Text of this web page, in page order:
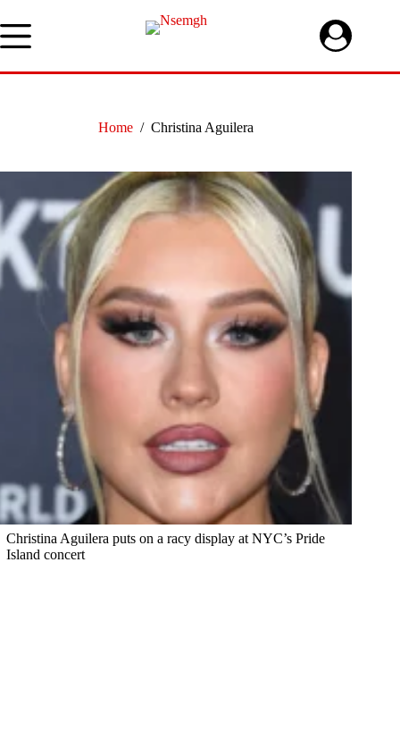
to
content
Home / Christina Aguilera
Christina Aguilera puts on a racy display at NYC’s Pride
Island concert